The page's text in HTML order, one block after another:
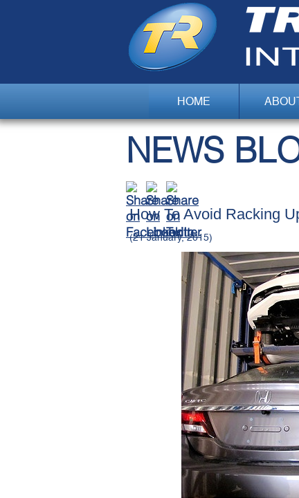
HOME
NEWS
How To Avoid Racking
(21 January, 2015)